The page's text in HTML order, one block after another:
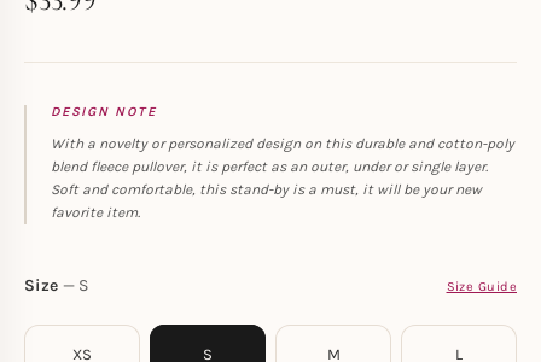
DESIGN NOTE
With a novelty or personalized design on this durable and cotton-poly
blend fleece pullover, it is perfect as an outer, under or single layer.
Soft and comfortable, this stand-by is a must, it will be your new
favorite item.
Size Size Guide
S
XS S M L